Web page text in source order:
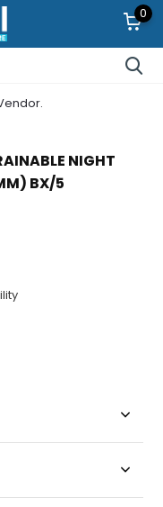
0
NIGHT
BX/5